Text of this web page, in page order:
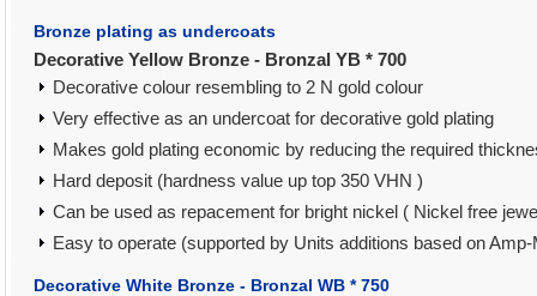
Bronze plating as undercoats
Decorative Yellow Bronze - Bronzal YB * 700
Decorative colour resembling to 2 N gold colour
Very effective as an undercoat for decorative gold plating
Makes gold plating economic by reducing the required
Hard deposit (hardness value up top 350 VHN )
Can be used as repacement for bright nickel ( Nickel free
Easy to operate (supported by Units additions based on Amp-
Decorative White Bronze - Bronzal WB * 750